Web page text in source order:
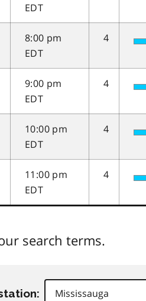
EDT
8:00 pm
EDT
4
9:00 pm
EDT
4
10:00 pm
EDT
4
11:00 pm
EDT
4
search terms.